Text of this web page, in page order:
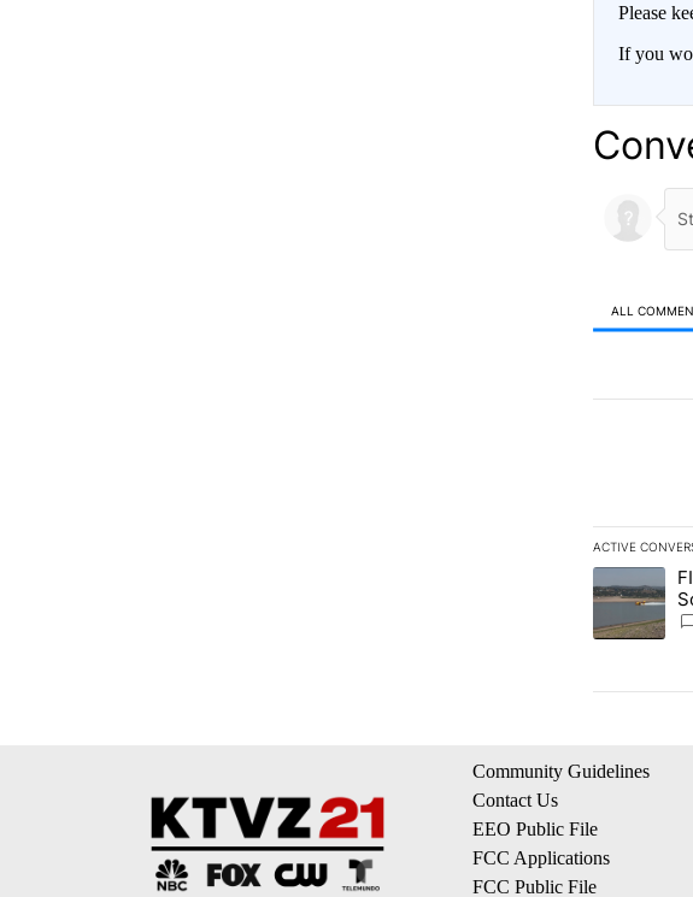
Please
If you
ALL
ACTIVE
The
A trending
Community Guidelines
Contact Us
EEO Public File
FCC Applications
FCC Public File